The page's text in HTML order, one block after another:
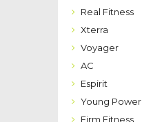
Real Fitness
Xterra
Voyager
AC
Espirit
Young Power
Firm Fitness